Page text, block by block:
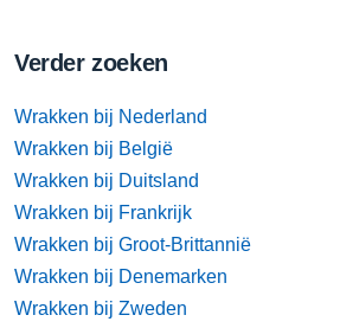
Verder zoeken
Wrakken bij Nederland
Wrakken bij België
Wrakken bij Duitsland
Wrakken bij Frankrijk
Wrakken bij Groot-Brittannië
Wrakken bij Denemarken
Wrakken bij Zweden